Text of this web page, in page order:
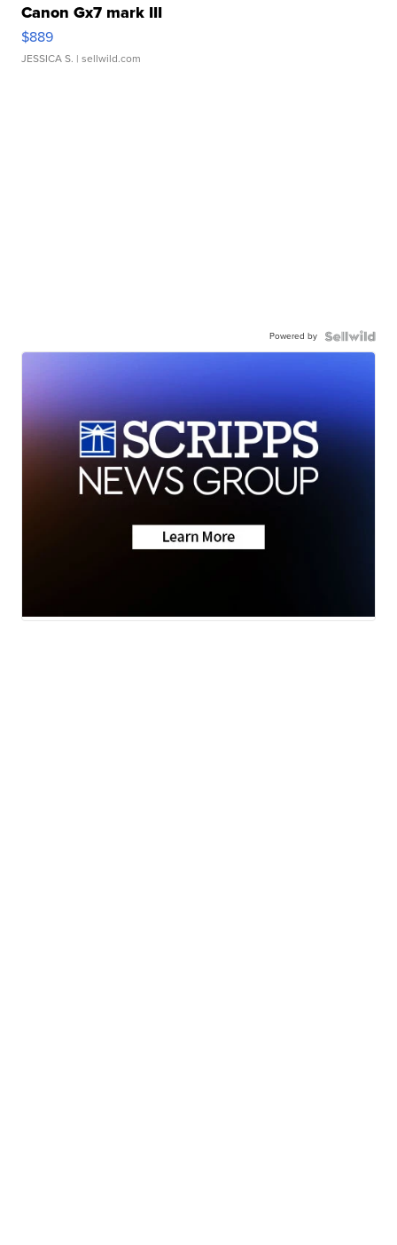
Canon Gx7 mark III
$889
JESSICA S. | sellwild.com
Powered by